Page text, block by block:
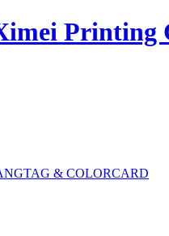
& COLORCARD